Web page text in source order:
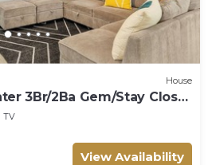
House
3Br/2Ba Gem/Stay Close
TV
View Availability